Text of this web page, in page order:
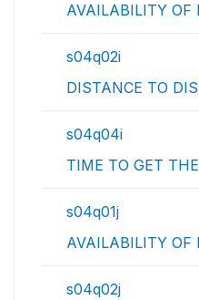
AVAILABILITY OF
s04q02i
DISTANCE TO
s04q04i
TIME TO GET
s04q01j
AVAILABILITY OF
s04q02j